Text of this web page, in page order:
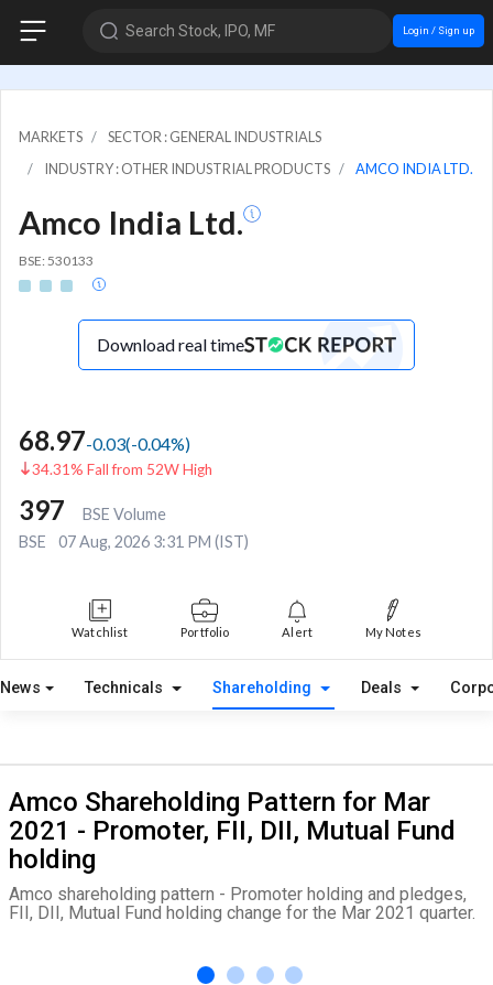
Search Stock, IPO, MF Login / Sign up
MARKETS
SECTOR : GENERAL INDUSTRIALS
INDUSTRY : OTHER INDUSTRIAL PRODUCTS
AMCO INDIA LTD.
Amco India Ltd.
BSE: 530133
Download real time
68.97-0.03(-0.04%)
34.31% Fall from 52W High
397
BSE Volume
BSE
07 Aug, 2026 3:31 PM (IST)
Watchlist Portfolio Alert My Notes
News Technicals Shareholding Deals
Amco Shareholding Pattern for Mar
2021 - Promoter, FII, DII, Mutual Fund
holding
Amco shareholding pattern - Promoter holding and pledges,
FII, DII, Mutual Fund holding change for the Mar 2021 quarter.